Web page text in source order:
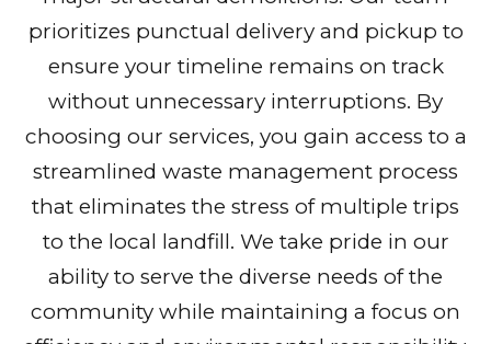
prioritizes punctual delivery and pickup to
ensure your timeline remains on track
without unnecessary interruptions. By
choosing our services, you gain access to a
streamlined waste management process
that eliminates the stress of multiple trips
to the local landfill. We take pride in our
ability to serve the diverse needs of the
community while maintaining a focus on